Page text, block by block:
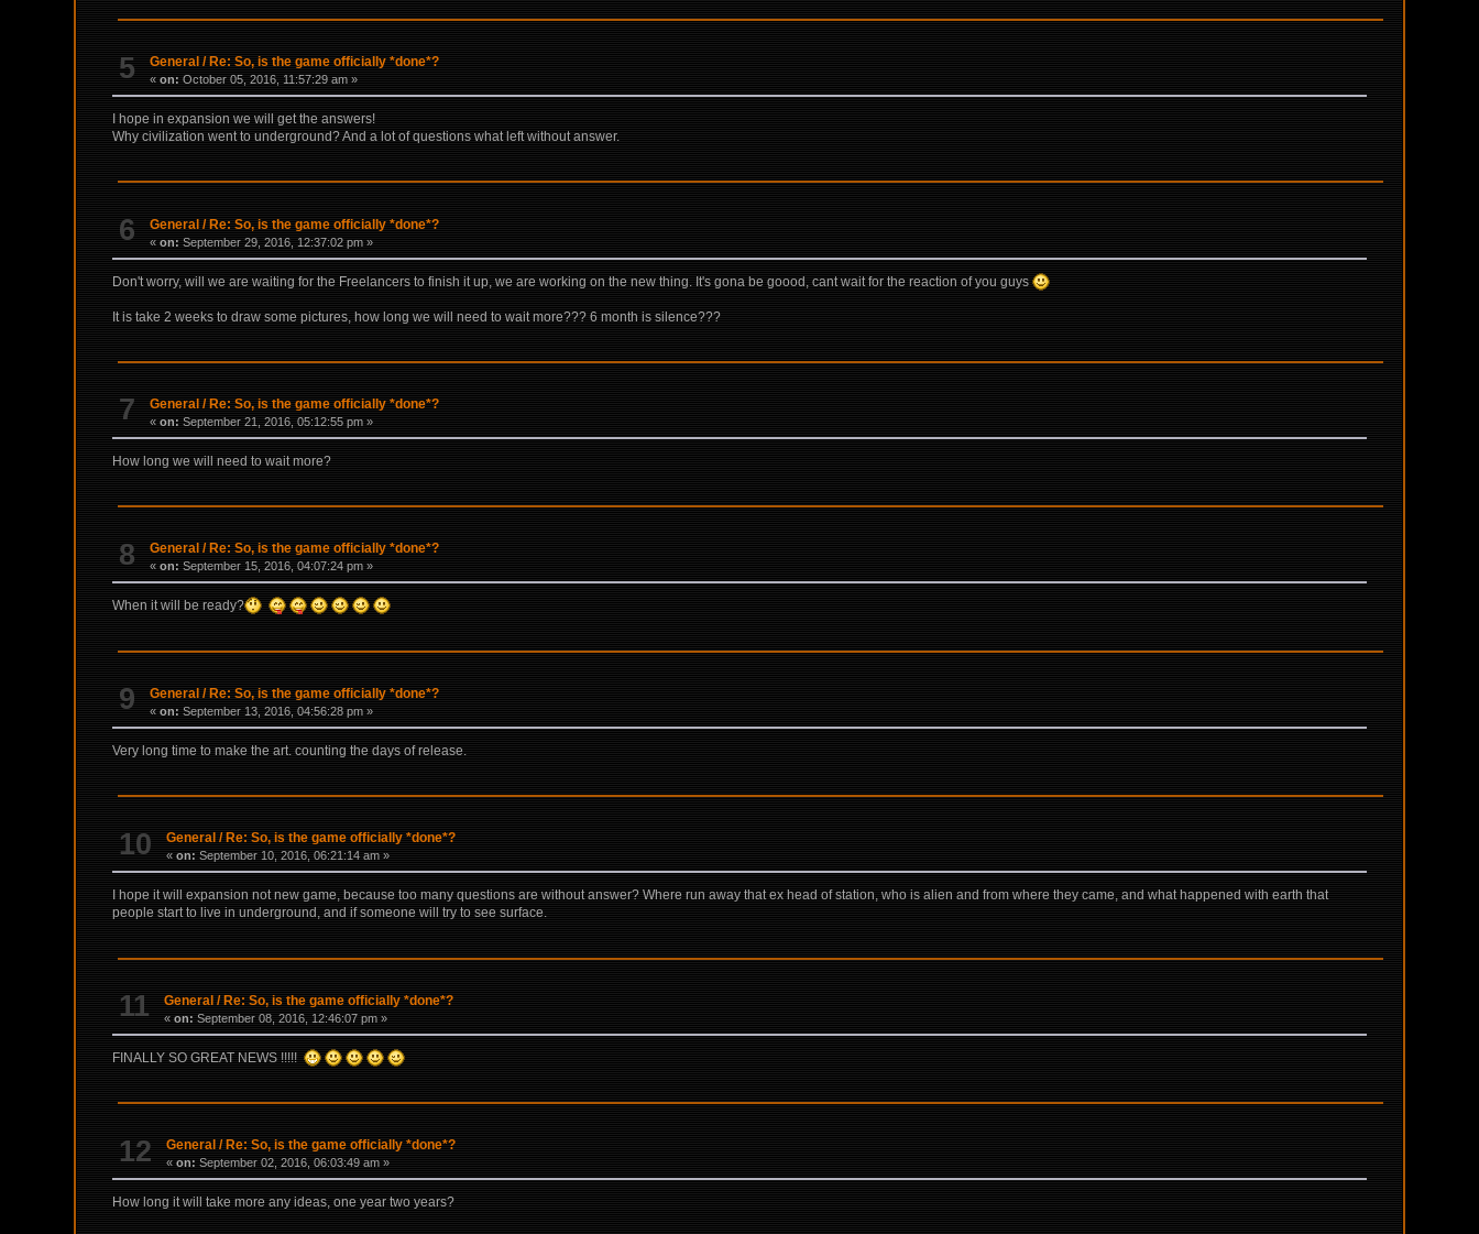
5 General / Re: So, is the game officially *done*?
«on: October 05, 2016, 11:57:29 am »
I hope in expansion we will get the answers!
Why civilization went to underground? And a lot of questions what left without answer.
6 General /Re: So, is the game officially *done*?
«on: September 29, 2016, 12:37:02 pm »
Don't worry, will we are waiting for the Freelancers to finish it up, we are working on the new thing. It's gona be goood, cant wait for the reaction of you guys
It is take 2 weeks to draw some pictures, how long we will need to wait more??? 6 month is silence???
7 General / Re: So, is the game officially *done*?
«on: September 21, 2016, 05:12:55 pm »
How long we will need to wait more?
8 General / Re: So, is the game officially *done*?
«on: September 15, 2016, 04:07:24 pm »
When it will be ready?
9 General / Re: So, is the game officially *done*?
«on: September 13, 2016, 04:56:28 pm »
Very long time to make the art. counting the days of release.
10 General / Re: So, is the game officially *done*?
«on: September 10, 2016, 06:21:14 am »
I hope it will expansion not new game, because too many questions are without answer? Where run away that ex head of station, who is alien and from where they came, and what happened with earth that
people start to live in underground, and if someone will try to see surface.
11 General /Re: So, is the game officially *done*?
«on: September 08, 2016, 12:46:07 pm »
FINALLY SO GREAT NEWS !!!!!
12 General / Re: So, is the game officially *done*?
«on: September 02, 2016, 06:03:49 am »
How long it will take more any ideas, one year two years?